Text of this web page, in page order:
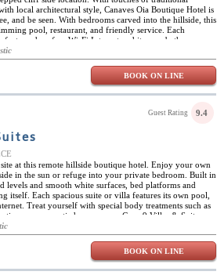
local architectural style, Canaves Oia Boutique Hotel is
and be seen. With bedrooms carved into the hillside, this
pool, restaurant, and friendly service. Each
such as free Wi-Fi Internet and its own bathroom
own little pool or a tub. One special room even has a
BOOK ON LINE
Guest Rating 9.4
at this remote hillside boutique hotel. Enjoy your own
in the sun or refuge into your private bedroom. Built in
levels and smooth white surfaces, bed platforms and
itself. Each spacious suite or villa features its own pool,
Treat yourself with special body treatments such as
or a romantic honeymoon, Cape 9 Villas & Suites
location, and friendly service, is sure to please.
BOOK ON LINE